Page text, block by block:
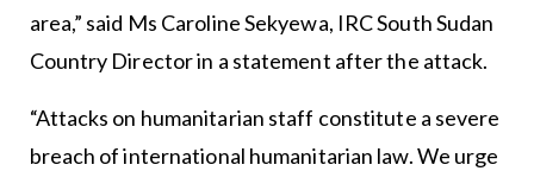
area,” said Ms Caroline Sekyewa, IRC South Sudan
Country Director in a statement after the attack.
“Attacks on humanitarian staff constitute a severe
breach of international humanitarian law. We urge